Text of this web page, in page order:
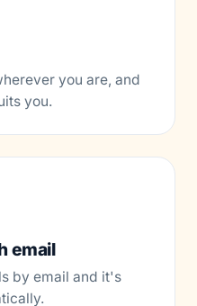
you are, and
you.
email
by email and it's